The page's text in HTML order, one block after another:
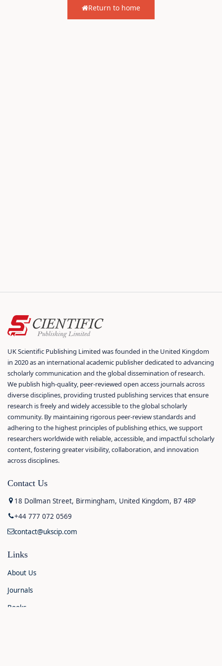
Return to home
UK Scientific Publishing Limited was founded in the United Kingdom
in 2020 as an international academic publisher dedicated to advancing
scholarly communication and the global dissemination of research.
We publish high-quality, peer-reviewed open access journals across
diverse disciplines, providing trusted publishing services that ensure
research is freely and widely accessible to the global scholarly
community. By maintaining rigorous peer-review standards and
adhering to the highest principles of publishing ethics, we support
researchers worldwide with reliable, accessible, and impactful scholarly
content, fostering greater visibility, collaboration, and innovation
across disciplines.
Contact Us
18 Dollman Street, Birmingham, United Kingdom, B7 4RP
+44 777 072 0569
contact@ukscip.com
Links
About Us
Journals
Books